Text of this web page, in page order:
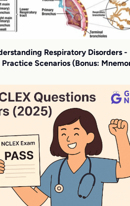
Respiratory Disorders -
Scenarios (Bonus: